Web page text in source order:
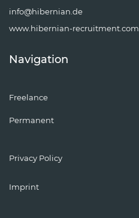
info@hibernian.de
www.hibernian-recruitment.com
Navigation
Freelance
Permanent
Privacy Policy
Imprint